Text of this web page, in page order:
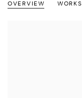
OVERVIEW WORKS